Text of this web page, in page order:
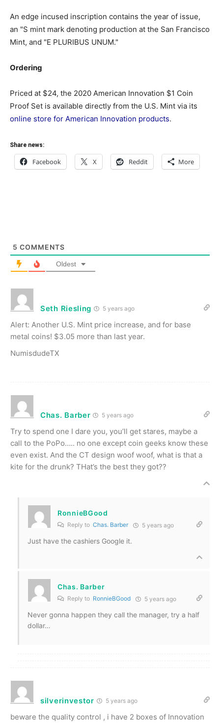
An edge incused inscription contains the year of issue,
an "S mint mark denoting production at the San Francisco
Mint, and "E PLURIBUS UNUM."
Ordering
Priced at $24, the 2020 American Innovation $1 Coin
Proof Set is available directly from the U.S. Mint via its
online store for American Innovation products.
Share news:
Facebook X Reddit More
5 COMMENTS
Oldest
Seth Riesling 5 years ago
Alert: Another U.S. Mint price increase, and for base
metal coins! $3.05 more than last year.
NumisdudeTX
Chas. Barber 5 years ago
Try to spend one I dare you, you’ll get stares, maybe a
call to the PoPo….. no one except coin geeks know these
even exist. And the CT design woof woof, what is that a
kite for the drunk? THat’s the best they got??
RonnieBGood
Reply to Chas. Barber 5 years ago
Just have the cashiers Google it.
Chas. Barber
Reply to RonnieBGood 5 years ago
Never gonna happen they call the manager, try a half
dollar…
silverinvestor 5 years ago
beware the quality control , i have 2 boxes of Innovation